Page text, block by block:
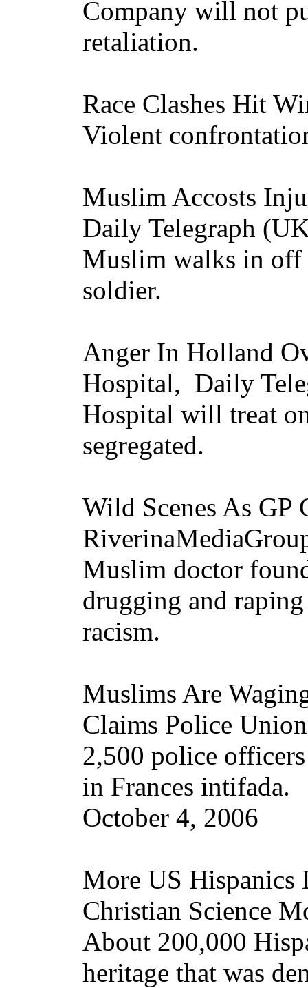
Company will not
retaliation.
Race Clashes Hit
Violent
Muslim Accosts
Daily Telegraph
Muslim walks in off
soldier.
Anger In Holland
Hospital, Daily
Hospital will treat
segregated.
Wild Scenes As
Muslim doctor
drugging and
racism.
Muslims Are
Claims Police
2,500 police
in Frances intifada.
October 4, 2006
More US
Christian Science
About 200,000
heritage that was